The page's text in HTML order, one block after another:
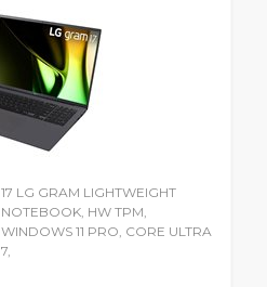
17 LG GRAM LIGHTWEIGHT
NOTEBOOK, HW TPM,
WINDOWS 11 PRO, CORE ULTRA
7,